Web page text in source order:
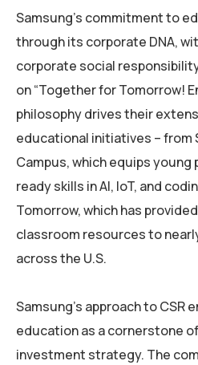
Samsung’s commitment to
through its corporate DNA,
corporate social
on “Together for Tomorrow!
philosophy drives their
educational initiatives – from
Campus, which equips
ready skills in AI, IoT, and
Tomorrow, which has
classroom resources to
across the U.S.
Samsung’s approach to CSR
education as a cornerstone
investment strategy. The